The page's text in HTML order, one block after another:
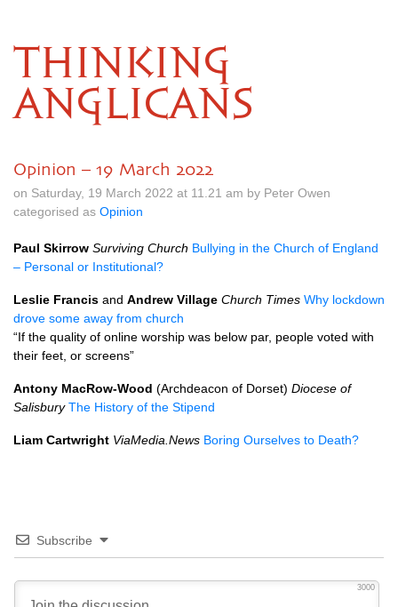
THINKING
ANGLICANS
Opinion – 19 March 2022
on Saturday, 19 March 2022 at 11.21 am by Peter Owen
categorised as Opinion
Paul Skirrow Surviving Church Bullying in the Church of England
– Personal or Institutional?
Leslie Francis and Andrew Village Church Times Why lockdown
drove some away from church
“If the quality of online worship was below par, people voted with
their feet, or screens”
Antony MacRow-Wood (Archdeacon of Dorset) Diocese of
Salisbury The History of the Stipend
Liam Cartwright ViaMedia.News Boring Ourselves to Death?
Subscribe
3000